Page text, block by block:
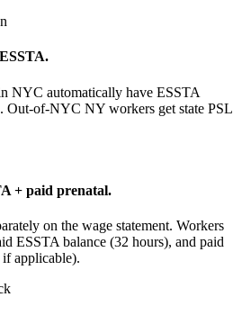
NYC automatically have ESSTA
Out-of-NYC NY workers get state PSL
+ paid prenatal.
on the wage statement. Workers
ESSTA balance (32 hours), and paid
if applicable).